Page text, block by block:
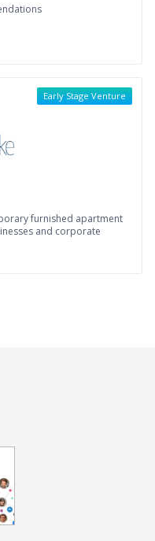
furnished apartment
and corporate
Early Stage Venture